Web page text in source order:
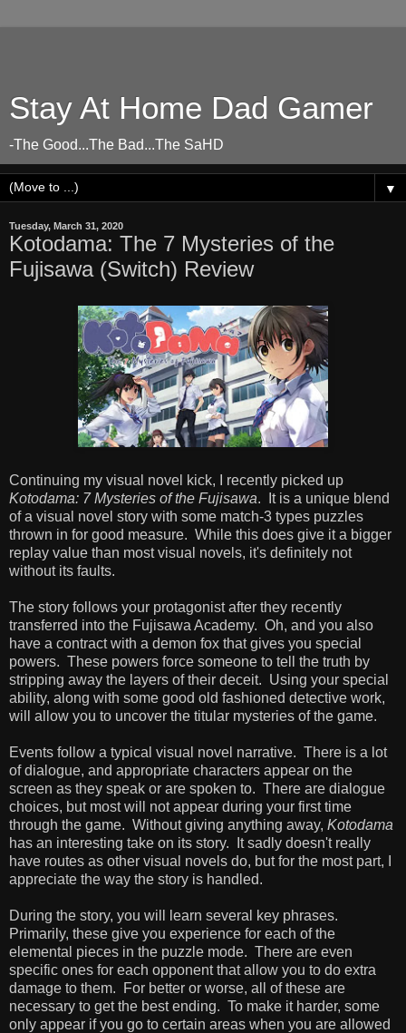
Stay At Home Dad Gamer
-The Good...The Bad...The SaHD
▼
Tuesday, March 31, 2020
Kotodama: The 7 Mysteries of the
Fujisawa (Switch) Review
Continuing my visual novel kick, I recently picked up
Kotodama: 7 Mysteries of the Fujisawa. It is a unique blend
of a visual novel story with some match-3 types puzzles
thrown in for good measure. While this does give it a bigger
replay value than most visual novels, it's definitely not
without its faults.
The story follows your protagonist after they recently
transferred into the Fujisawa Academy. Oh, and you also
have a contract with a demon fox that gives you special
powers. These powers force someone to tell the truth by
stripping away the layers of their deceit. Using your special
ability, along with some good old fashioned detective work,
will allow you to uncover the titular mysteries of the game.
Events follow a typical visual novel narrative. There is a lot
of dialogue, and appropriate characters appear on the
screen as they speak or are spoken to. There are dialogue
choices, but most will not appear during your first time
through the game. Without giving anything away, Kotodama
has an interesting take on its story. It sadly doesn't really
have routes as other visual novels do, but for the most part, I
appreciate the way the story is handled.
During the story, you will learn several key phrases.
Primarily, these give you experience for each of the
elemental pieces in the puzzle mode. There are even
specific ones for each opponent that allow you to do extra
damage to them. For better or worse, all of these are
necessary to get the best ending. To make it harder, some
only appear if you go to certain areas when you are allowed